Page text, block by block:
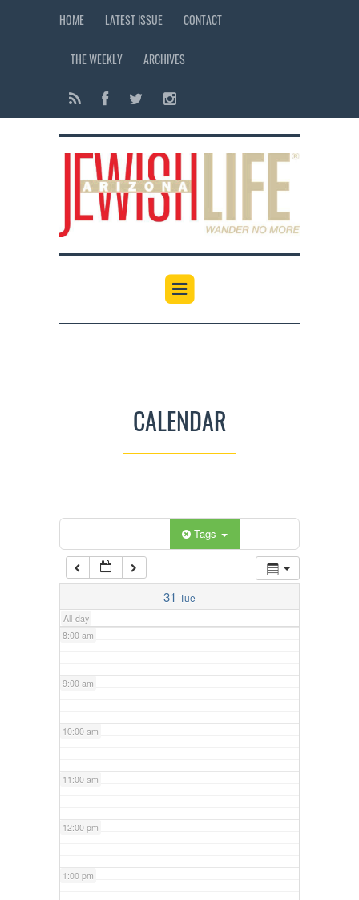
HOME LATEST ISSUE CONTACT
THE WEEKLY ARCHIVES
CALENDAR
Tags
31 Tue
All-day
12:00 am
7:00 am
8:00 am
9:00 am
10:00 am
11:00 am
12:00 pm
1:00 pm